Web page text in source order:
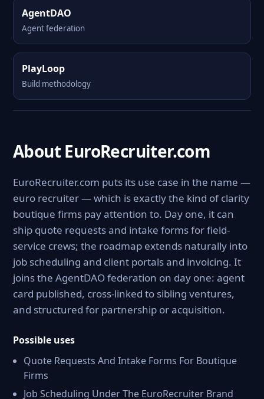
AgentDAO
Agent federation
PlayLoop
Build methodology
About EuroRecruiter.com
EuroRecruiter.com puts its use case in the name —
euro recruiter — which is exactly the kind of clarity
boutique firms pay attention to. Day one, it can
ship quote requests and intake forms for field-
service crews; the roadmap extends naturally into
job scheduling and client portals and invoicing. It
joins the AgentDAO federation on day one: agent
card published, cross-linked to sibling ventures,
and structured for partnership or acquisition.
Possible uses
Quote Requests And Intake Forms For Boutique
Firms
Job Scheduling Under The EuroRecruiter Brand